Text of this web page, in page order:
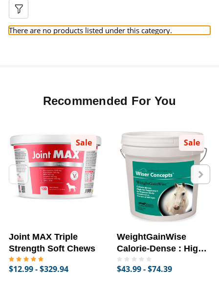
There are no products listed under this category.
Recommended For You
Sale
Joint MAX Triple
Strength Soft Chews
$12.99 - $329.94
Sale
WeightGainWise
Calorie-Dense : High-
Fat Supplement for
Horses
$43.99 - $74.39